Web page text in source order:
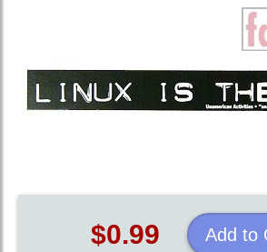
$0.99 Add to